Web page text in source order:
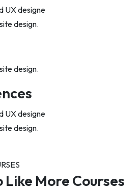
UX designe
design.
design.
UX designe
design.
Like More Courses